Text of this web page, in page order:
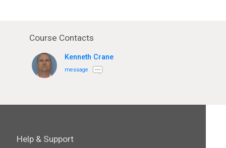
Course Contacts
Kenneth Crane
message
Help & Support